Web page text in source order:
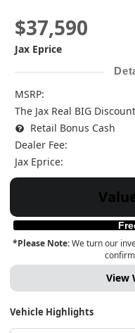
$37,590
Jax Eprice
MSRP:
The Jax Real BIG
Retail Bonus Cash
Dealer Fee:
Jax Eprice:
*Please Note:We turn our
View
Vehicle Highlights